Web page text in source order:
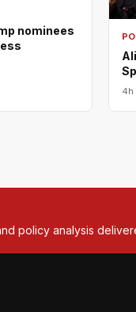
nominees
4h
policy analysis